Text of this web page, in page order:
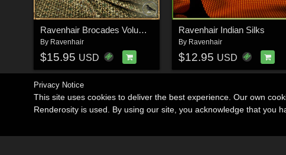
Ravenhair Brocades Volume II
By Ravenhair
$15.95 USD
Ravenhair Indian Silks
By Ravenhair
$12.95 USD
Privacy Notice
This site uses cookies to deliver the best experience. Our own
Renderosity is used. By using our site, you acknowledge that you